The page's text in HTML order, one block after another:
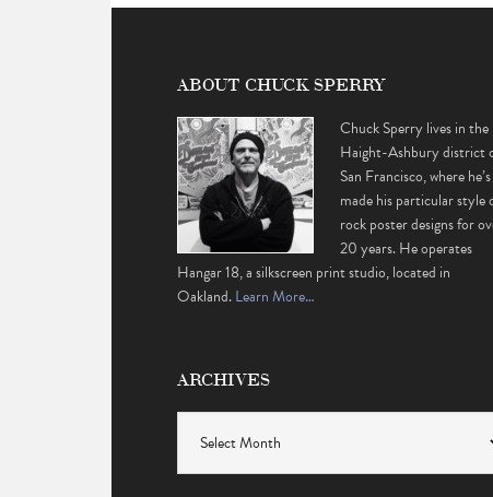
ABOUT CHUCK SPERRY
Chuck Sperry lives in the
Haight-Ashbury district
San Francisco, where he’s
made his particular style
rock poster designs for
20 years. He operates
Hangar 18, a silkscreen print studio, located in
Oakland.Learn More…
ARCHIVES